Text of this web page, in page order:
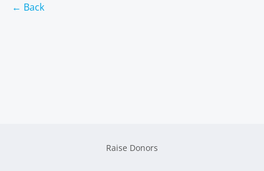
← Back
Raise Donors